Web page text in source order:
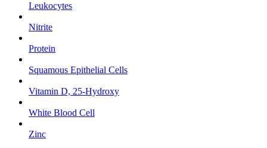
Leukocytes
Nitrite
Protein
Squamous Epithelial Cells
Vitamin D, 25-Hydroxy
White Blood Cell
Zinc